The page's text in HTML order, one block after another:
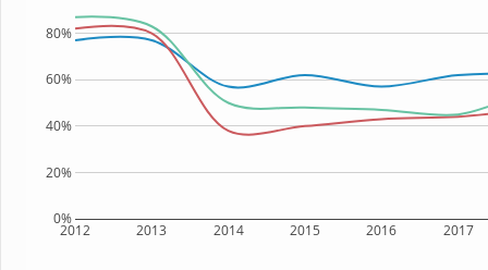
2012 2013 2014 2015 2016 2017
0%
20%
40%
60%
80%